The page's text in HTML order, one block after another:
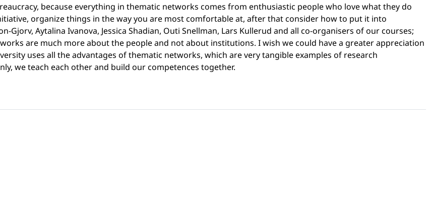
because everything in thematic networks comes from enthusiastic people who love what they do
organize things in the way you are most comfortable at, after that consider how to put it into
Aytalina Ivanova, Jessica Shadian, Outi Snellman, Lars Kullerud and all co-organisers of our courses;
are much more about the people and not about institutions. I wish we could have a greater appreciation
uses all the advantages of thematic networks, which are very tangible examples of research
we teach each other and build our competences together.